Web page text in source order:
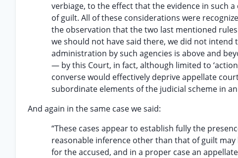
verbiage, to the effect that the evidence in such
of guilt. All of these considerations were
the observation that the two last mentioned
we should not have said there, we did not
administration by such agencies is above and
— by this Court, in fact, although limited to
converse would effectively deprive appellate
subordinate elements of the judicial scheme in
And again in the same case we said:
“These cases appear to establish fully the
reasonable inference other than that of guilt
for the accused, and in a proper case an